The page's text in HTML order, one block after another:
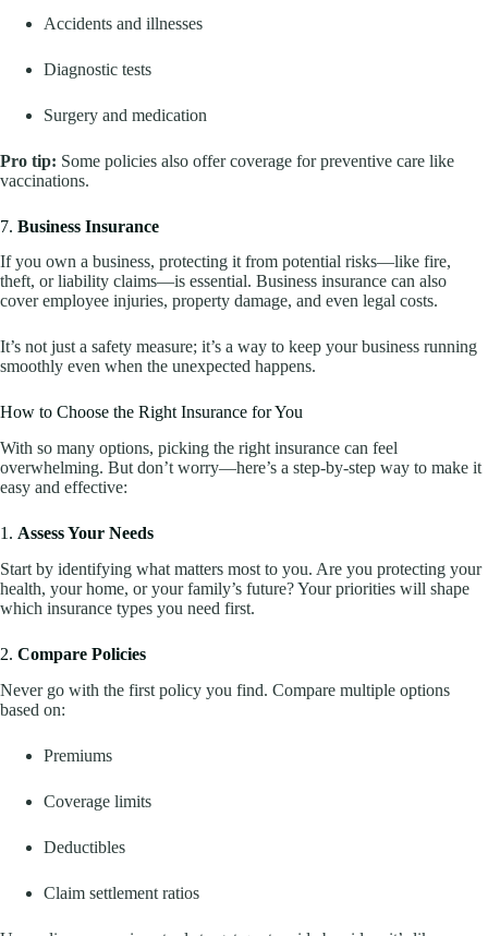
Accidents and illnesses
Diagnostic tests
Surgery and medication
Pro tip: Some policies also offer coverage for preventive care like
vaccinations.
7. Business Insurance
If you own a business, protecting it from potential risks—like fire,
theft, or liability claims—is essential. Business insurance can also
cover employee injuries, property damage, and even legal costs.
It’s not just a safety measure; it’s a way to keep your business running
smoothly even when the unexpected happens.
How to Choose the Right Insurance for You
With so many options, picking the right insurance can feel
overwhelming. But don’t worry—here’s a step-by-step way to make it
easy and effective:
1. Assess Your Needs
Start by identifying what matters most to you. Are you protecting your
health, your home, or your family’s future? Your priorities will shape
which insurance types you need first.
2. Compare Policies
Never go with the first policy you find. Compare multiple options
based on:
Premiums
Coverage limits
Deductibles
Claim settlement ratios